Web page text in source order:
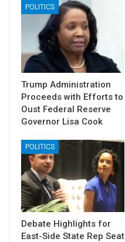
POLITICS
Trump Administration
Proceeds with Efforts to
Oust Federal Reserve
Governor Lisa Cook
POLITICS
Debate Highlights for
East-Side State Rep Seat